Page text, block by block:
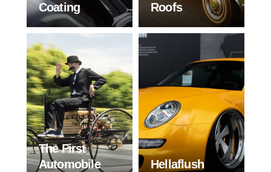
Coating
Roofs
The First
Automobile
Hellaflush